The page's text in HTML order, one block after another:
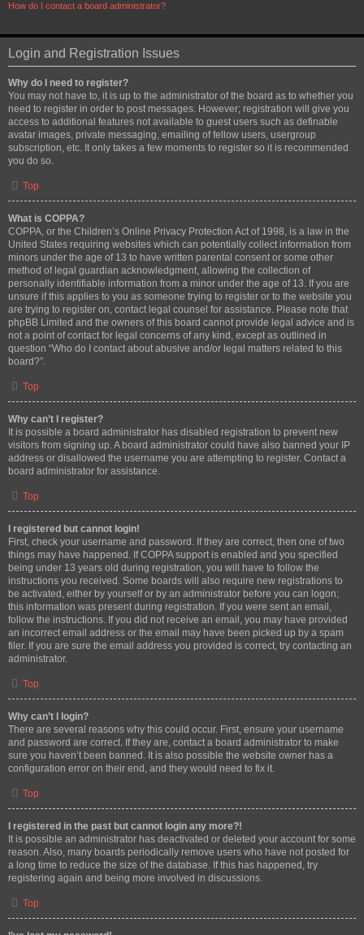
How do I contact a board administrator?
Login and Registration Issues
Why do I need to register?
You may not have to, it is up to the administrator of the board as to whether you
need to register in order to post messages. However; registration will give you
access to additional features not available to guest users such as definable
avatar images, private messaging, emailing of fellow users, usergroup
subscription, etc. It only takes a few moments to register so it is recommended
you do so.
Top
What is COPPA?
COPPA, or the Children’s Online Privacy Protection Act of 1998, is a law in the
United States requiring websites which can potentially collect information from
minors under the age of 13 to have written parental consent or some other
method of legal guardian acknowledgment, allowing the collection of
personally identifiable information from a minor under the age of 13. If you are
unsure if this applies to you as someone trying to register or to the website you
are trying to register on, contact legal counsel for assistance. Please note that
phpBB Limited and the owners of this board cannot provide legal advice and is
not a point of contact for legal concerns of any kind, except as outlined in
question “Who do I contact about abusive and/or legal matters related to this
board?”.
Top
Why can’t I register?
It is possible a board administrator has disabled registration to prevent new
visitors from signing up. A board administrator could have also banned your IP
address or disallowed the username you are attempting to register. Contact a
board administrator for assistance.
Top
I registered but cannot login!
First, check your username and password. If they are correct, then one of two
things may have happened. If COPPA support is enabled and you specified
being under 13 years old during registration, you will have to follow the
instructions you received. Some boards will also require new registrations to
be activated, either by yourself or by an administrator before you can logon;
this information was present during registration. If you were sent an email,
follow the instructions. If you did not receive an email, you may have provided
an incorrect email address or the email may have been picked up by a spam
filer. If you are sure the email address you provided is correct, try contacting an
administrator.
Top
Why can’t I login?
There are several reasons why this could occur. First, ensure your username
and password are correct. If they are, contact a board administrator to make
sure you haven’t been banned. It is also possible the website owner has a
configuration error on their end, and they would need to fix it.
Top
I registered in the past but cannot login any more?!
It is possible an administrator has deactivated or deleted your account for some
reason. Also, many boards periodically remove users who have not posted for
a long time to reduce the size of the database. If this has happened, try
registering again and being more involved in discussions.
Top